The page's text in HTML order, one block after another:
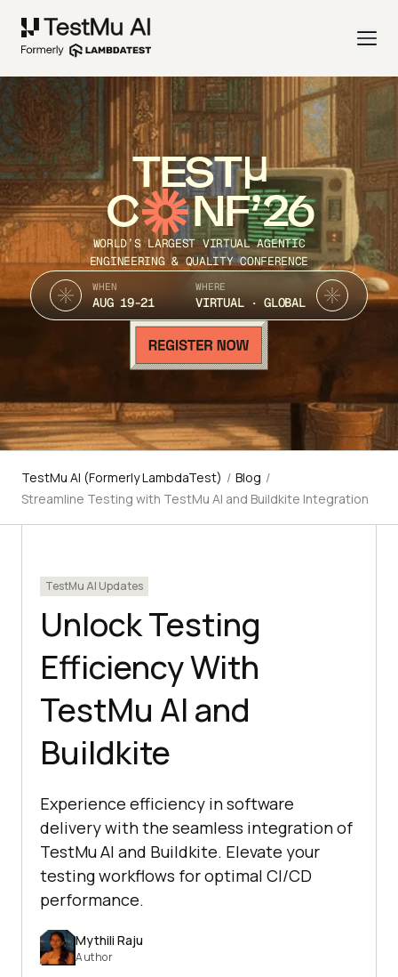
TEST
C NF’26
WORLD’S LARGEST VIRTUAL AGENTIC
ENGINEERING & QUALITY CONFERENCE
WHEN
AUG 19-21
WHERE
VIRTUAL · GLOBAL
TestMu AI (Formerly LambdaTest) / Blog /
Streamline Testing with TestMu AI and Buildkite Integration
TestMu AI Updates
Unlock Testing
Efficiency With
TestMu AI and
Buildkite
Experience efficiency in software
delivery with the seamless integration of
TestMu AI and Buildkite. Elevate your
testing workflows for optimal CI/CD
performance.
Mythili Raju
Author